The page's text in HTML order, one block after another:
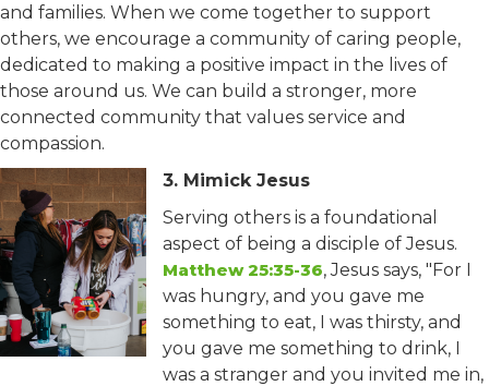
and families. When we come together to support
others, we encourage a community of caring people,
dedicated to making a positive impact in the lives of
those around us. We can build a stronger, more
connected community that values service and
compassion.
3. Mimick Jesus
Serving others is a foundational
aspect of being a disciple of Jesus.
Matthew 25:35-36, Jesus says, "For I
was hungry, and you gave me
something to eat, I was thirsty, and
you gave me something to drink, I
was a stranger and you invited me in,